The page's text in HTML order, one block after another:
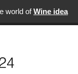
world ofWine idea